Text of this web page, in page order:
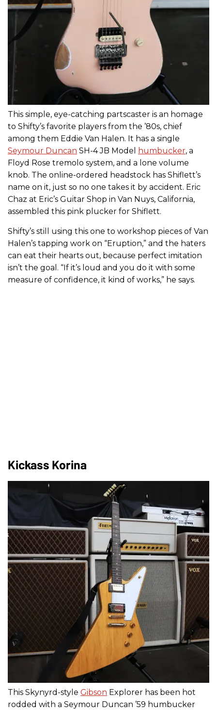
This simple, eye-catching partscaster is an homage
to Shifty’s favorite players from the ’80s, chief
among them Eddie Van Halen. It has a single
Seymour Duncan SH-4 JB Model humbucker, a
Floyd Rose tremolo system, and a lone volume
knob. The online-ordered headstock has Shiflett’s
name on it, just so no one takes it by accident. Eric
Chaz at Eric’s Guitar Shop in Van Nuys, California,
assembled this pink plucker for Shiflett.
Shifty’s still using this one to workshop pieces of Van
Halen’s tapping work on “Eruption,” and the haters
can eat their hearts out, because perfect imitation
isn’t the goal. “If it’s loud and you do it with some
measure of confidence, it kind of works,” he says.
Kickass Korina
This Skynyrd-style Gibson Explorer has been hot
rodded with a Seymour Duncan ’59 humbucker